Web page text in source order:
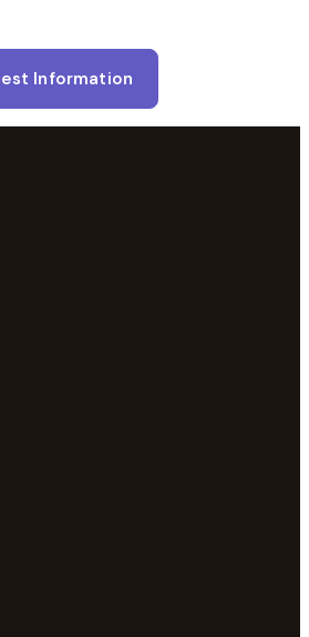
Information